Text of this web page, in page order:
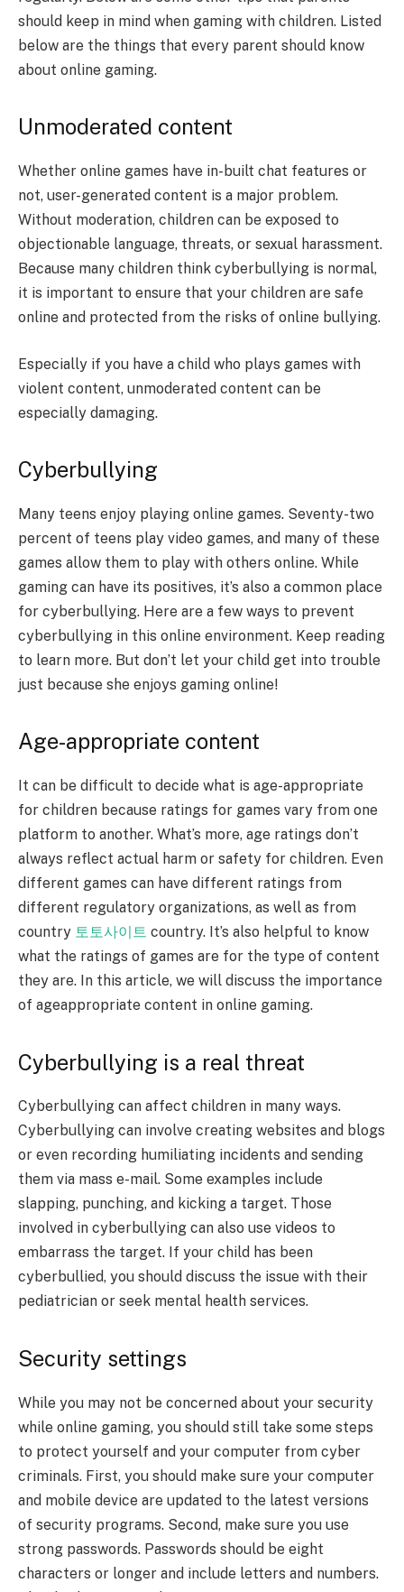
should keep in mind when gaming with children. Listed
below are the things that every parent should know
about online gaming.
Unmoderated content
Whether online games have in-built chat features or
not, user-generated content is a major problem.
Without moderation, children can be exposed to
objectionable language, threats, or sexual harassment.
Because many children think cyberbullying is normal,
it is important to ensure that your children are safe
online and protected from the risks of online bullying.
Especially if you have a child who plays games with
violent content, unmoderated content can be
especially damaging.
Cyberbullying
Many teens enjoy playing online games. Seventy-two
percent of teens play video games, and many of these
games allow them to play with others online. While
gaming can have its positives, it’s also a common place
for cyberbullying. Here are a few ways to prevent
cyberbullying in this online environment. Keep reading
to learn more. But don’t let your child get into trouble
just because she enjoys gaming online!
Age-appropriate content
It can be difficult to decide what is age-appropriate
for children because ratings for games vary from one
platform to another. What’s more, age ratings don’t
always reflect actual harm or safety for children. Even
different games can have different ratings from
different regulatory organizations, as well as from
country 토토사이트 country. It’s also helpful to know
what the ratings of games are for the type of content
they are. In this article, we will discuss the importance
of ageappropriate content in online gaming.
Cyberbullying is a real threat
Cyberbullying can affect children in many ways.
Cyberbullying can involve creating websites and blogs
or even recording humiliating incidents and sending
them via mass e-mail. Some examples include
slapping, punching, and kicking a target. Those
involved in cyberbullying can also use videos to
embarrass the target. If your child has been
cyberbullied, you should discuss the issue with their
pediatrician or seek mental health services.
Security settings
While you may not be concerned about your security
while online gaming, you should still take some steps
to protect yourself and your computer from cyber
criminals. First, you should make sure your computer
and mobile device are updated to the latest versions
of security programs. Second, make sure you use
strong passwords. Passwords should be eight
characters or longer and include letters and numbers.